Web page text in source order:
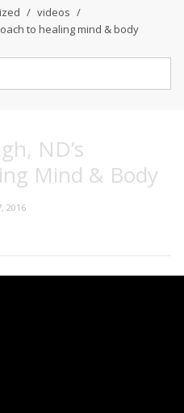
videos
to healing mind & body
ND’s
Mind & Body
2016